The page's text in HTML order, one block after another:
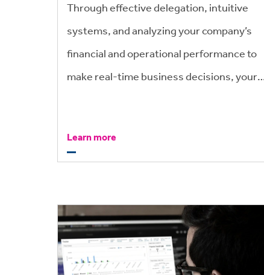
Through effective delegation, intuitive
systems, and analyzing your company’s
financial and operational performance to
make real-time business decisions, your
Learn more